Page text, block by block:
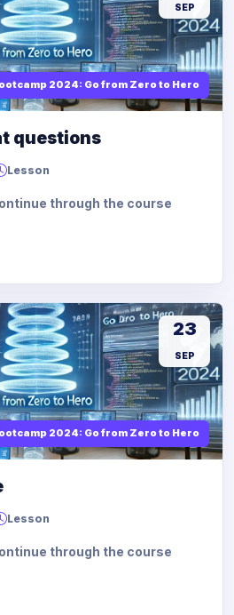
2024: Go from Zero to Hero
SEP
questions
Lesson
through the course
2024: Go from Zero to Hero
23
SEP
Lesson
through the course